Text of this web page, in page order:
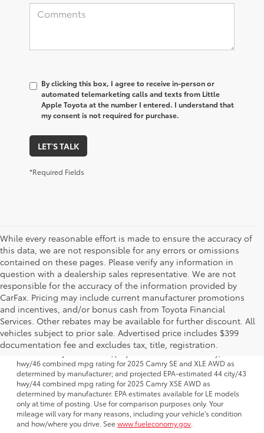
By clicking this box, I agree to receive in-person or
automated telemarketing calls and texts from Little
Apple Toyota at the number I entered. I understand that
my consent is not required for purchase.
LET'S TALK
*Required Fields
While every reasonable effort is made to ensure the accuracy of
this data, we are not responsible for any errors or omissions
contained on these pages. Please verify any information in
question with a dealership sales representative. We are not
responsible for the accuracy of the information provided by
CarFax. Pricing may include current manufacturer promotions
and incentives, and/or bonus cash from Toyota Financial
Services. Other rebates may be available for further discount. All
vehicles subject to prior sale. Advertised price includes $399
documentation fee and excludes tax, title, registration.
1 FWD; EPA-estimated 51 city/50 hwy/50 combined mpg rating for
2025 Camry LE AWD; projected EPA-estimated 48 city/47 hwy/47
combined mpg rating for 2025 Camry SE, XSE and XLE FWD as
determined by manufacturer; projectedEPA-estimated 46 city/46
hwy/46 combined mpg rating for 2025 Camry SE and XLE AWD as
determined by manufacturer; and projected EPA-estimated 44 city/43
hwy/44 combined mpg rating for 2025 Camry XSE AWD as
determined by manufacturer. EPA estimates available for LE models
only at time of posting. Use for comparison purposes only. Your
mileage will vary for many reasons, including your vehicle's condition
and how/where you drive. Seewww.fueleconomy.gov